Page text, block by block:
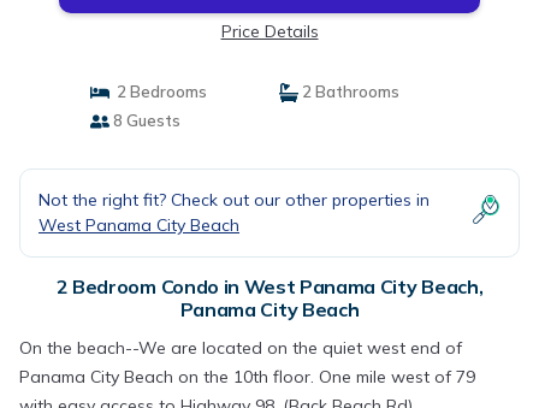
Price Details
2 Bedrooms
2 Bathrooms
8 Guests
Not the right fit? Check out our other properties in
West Panama City Beach
2 Bedroom Condo in West Panama City Beach,
Panama City Beach
On the beach--We are located on the quiet west end of
Panama City Beach on the 10th floor. One mile west of 79